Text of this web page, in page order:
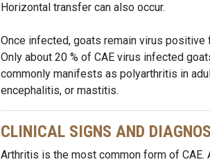
Horizontal transfer can also occur.
Once infected, goats remain virus
Only about 20 % of CAE virus infected
commonly manifests as polyarthritis in
encephalitis, or mastitis.
CLINICAL SIGNS AND
Arthritis is the most common form of